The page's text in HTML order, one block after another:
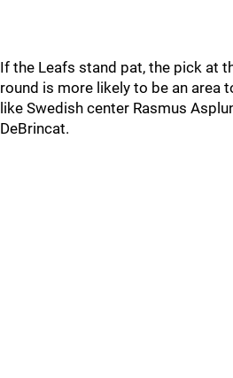
If the Leafs stand pat, the pick at
round is more likely to be an area
like Swedish center Rasmus
DeBrincat.